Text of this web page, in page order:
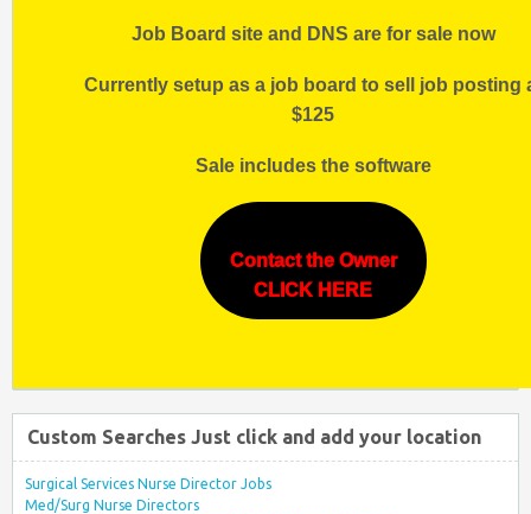
Job Board site and DNS are for sale now
Currently setup as a job board to sell job posting
$125
Sale includes the software
Contact the Owner
CLICK HERE
Custom Searches Just click and add your location
Surgical Services Nurse Director Jobs
Med/Surg Nurse Directors